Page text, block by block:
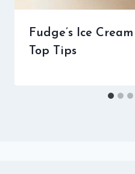
Fudge’s Ice
Top Tips